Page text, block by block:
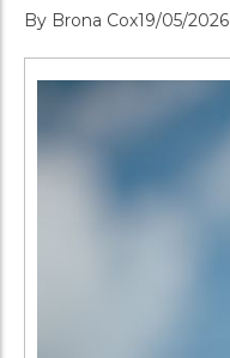
By Brona Cox19/05/2026